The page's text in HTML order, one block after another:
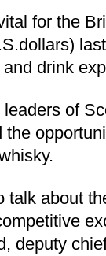
for the
drink
of
talk about
deputy